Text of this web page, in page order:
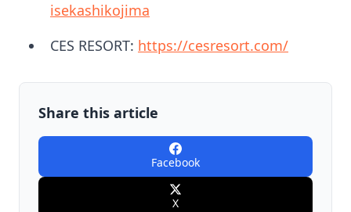
isekashikojima
CES RESORT: https://cesresort.com/
Share this article
Facebook
X